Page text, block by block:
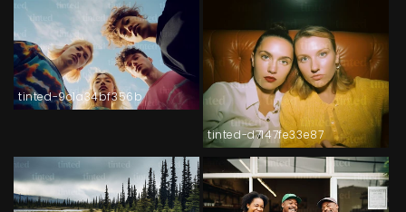
tinted-9c1a34bf356b
tinted-d7147fe33e87